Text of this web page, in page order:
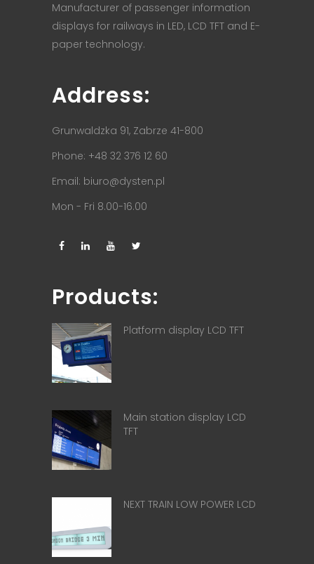
Manufacturer of passenger information
displays for railways in LED, LCD TFT and E-
paper technology.
Address:
Grunwaldzka 91, Zabrze 41-800
Phone: +48 32 376 12 60
Email: biuro@dysten.pl
Mon - Fri 8.00-16.00
Products:
Platform display LCD TFT
Main station display LCD
TFT
NEXT TRAIN LOW POWER LCD